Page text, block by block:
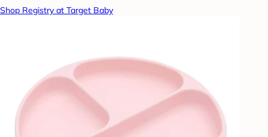
Shop Registry at Target Baby